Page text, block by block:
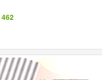
462